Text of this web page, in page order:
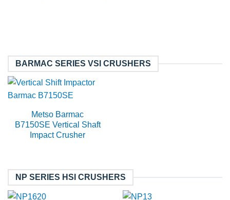
BARMAC SERIES VSI CRUSHERS
Metso Barmac
B7150SE Vertical Shaft
Impact Crusher
NP SERIES HSI CRUSHERS